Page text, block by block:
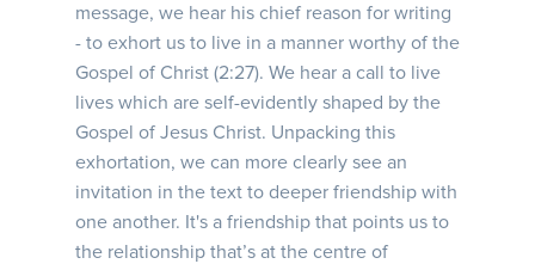
message, we hear his chief reason for writing
- to exhort us to live in a manner worthy of the
Gospel of Christ (2:27). We hear a call to live
lives which are self-evidently shaped by the
Gospel of Jesus Christ. Unpacking this
exhortation, we can more clearly see an
invitation in the text to deeper friendship with
one another. It's a friendship that points us to
the relationship that’s at the centre of